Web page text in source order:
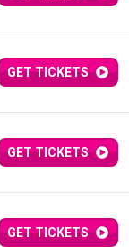
GET TICKETS
GET TICKETS
GET TICKETS